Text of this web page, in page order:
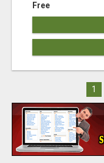
Free
1